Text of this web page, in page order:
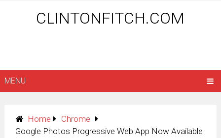
CLINTONFITCH.COM
MENU
Home
Chrome
Google Photos Progressive Web App Now Available